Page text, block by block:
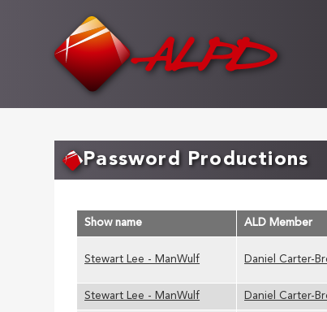
Password Productions
Show name ALD Member
Stewart Lee - ManWulf Daniel Carter-
Stewart Lee - ManWulf Daniel Carter-